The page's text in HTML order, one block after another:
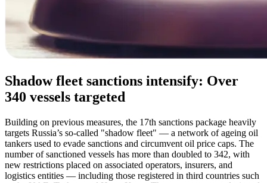
Shadow fleet sanctions intensify: Over
340 vessels targeted
Building on previous measures, the 17th sanctions package heavily
targets Russia’s so-called "shadow fleet" — a network of ageing oil
tankers used to evade sanctions and circumvent oil price caps. The
number of sanctioned vessels has more than doubled to 342, with
new restrictions placed on associated operators, insurers, and
logistics entities — including those registered in third countries such